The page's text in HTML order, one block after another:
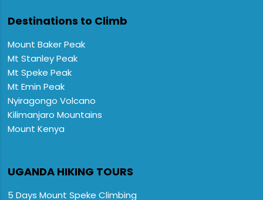
Destinations to Climb
Mount Baker Peak
Mt Stanley Peak
Mt Speke Peak
Mt Emin Peak
Nyiragongo Volcano
Kilimanjaro Mountains
Mount Kenya
UGANDA HIKING TOURS
5 Days Mount Speke Climbing